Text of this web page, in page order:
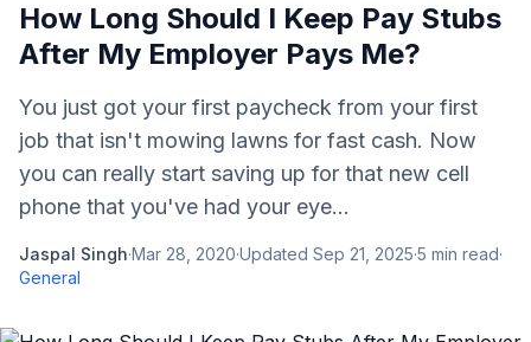
How Long Should I Keep Pay Stubs
After My Employer Pays Me?
You just got your first paycheck from your first
job that isn't mowing lawns for fast cash. Now
you can really start saving up for that new cell
phone that you've had your eye...
Jaspal Singh·Mar 28, 2020·Updated Sep 21, 2025·5 min read·
General